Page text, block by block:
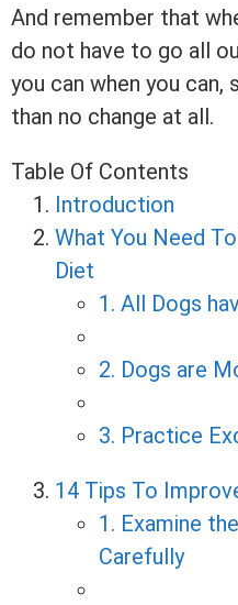
And remember that
do not have to go all
you can when you
than no change at all.
Table Of Contents
Introduction
What You Need
Diet
1. All Dogs
2. Dogs are
3. Practice
14 Tips To
1. Examine
Carefully